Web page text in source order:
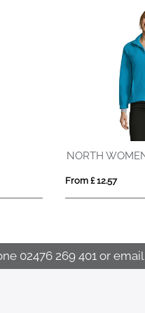
Tin 280 g/m² unisex Aware™ recycled quarter zip sweater
From £ 22.40
02476 269 401or email